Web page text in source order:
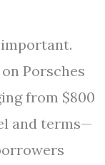
Porsches
from $800
and terms—